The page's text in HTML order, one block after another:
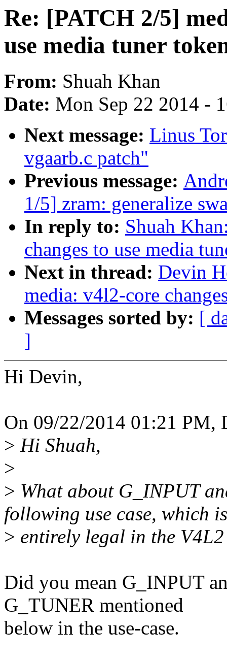
Re: [PATCH 2/5]
use media tuner
From: Shuah Khan
Date: Mon Sep 22 2014 -
Next message: Linus
vgaarb.c patch"
Previous message:
1/5] zram: generalize
In reply to: Shuah
changes to use media
Next in thread: Devin
media: v4l2-core
Messages sorted by: [
]
Hi Devin,
On 09/22/2014 01:21 PM,
> Hi Shuah,
>
> What about G_INPUT
following use case, which is
> entirely legal in the
Did you mean G_INPUT
G_TUNER mentioned
below in the use-case.